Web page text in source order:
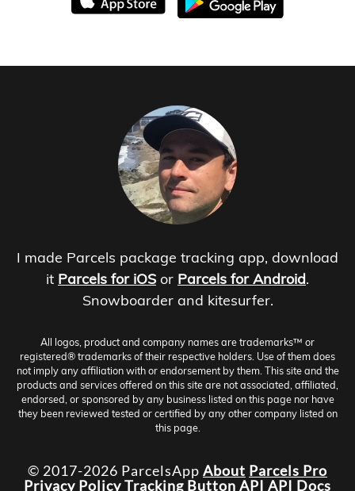
I made Parcels package tracking app, download
it Parcels for iOS or Parcels for Android.
Snowboarder and kitesurfer.
All logos, product and company names are trademarks™ or
registered® trademarks of their respective holders. Use of them does
not imply any affiliation with or endorsement by them. This site and the
products and services offered on this site are not associated, affiliated,
endorsed, or sponsored by any business listed on this page nor have
they been reviewed tested or certified by any other company listed on
this page.
© 2017-2026 ParcelsApp About Parcels Pro
Privacy PolicyTracking Button API API Docs